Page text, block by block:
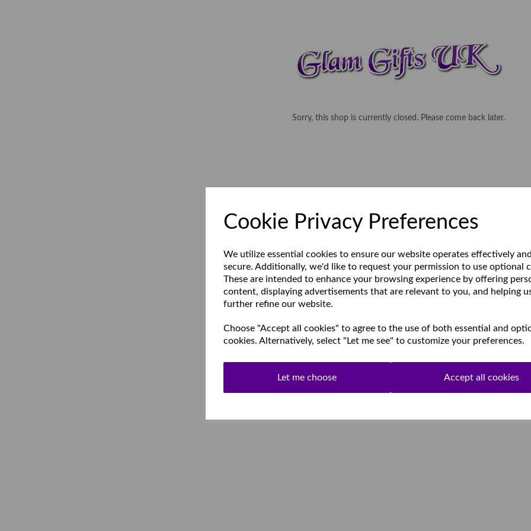
Cookie Privacy Preferences
We utilize essential cookies to ensure our website operates effectively
secure. Additionally, we'd like to request your permission to use optional
These are intended to enhance your browsing experience by offering
content, displaying advertisements that are relevant to you, and helping
further refine our website.
Choose "Accept all cookies" to agree to the use of both essential and
cookies. Alternatively, select "Let me see" to customize your preferences.
Let me choose Accept all cookies
Sorry, this shop is currently closed. Please come back later.